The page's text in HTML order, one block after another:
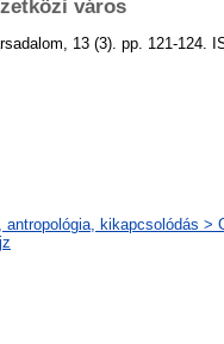
város
13 (3). pp. 121-124.
kikapcsolódás >